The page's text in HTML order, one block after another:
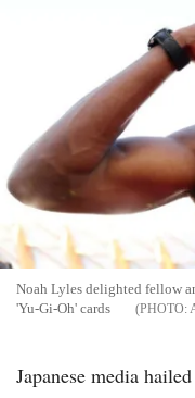
Noah Lyles delighted fellow
'Yu-Gi-Oh' cards
Japanese media